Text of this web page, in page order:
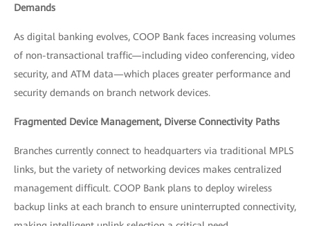
Demands
As digital banking evolves, COOP Bank faces increasing volumes
of non-transactional traffic—including video conferencing, video
security, and ATM data—which places greater performance and
security demands on branch network devices.
Fragmented Device Management, Diverse Connectivity Paths
Branches currently connect to headquarters via traditional MPLS
links, but the variety of networking devices makes centralized
management difficult. COOP Bank plans to deploy wireless
backup links at each branch to ensure uninterrupted connectivity,